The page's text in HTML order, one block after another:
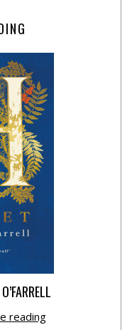
reading